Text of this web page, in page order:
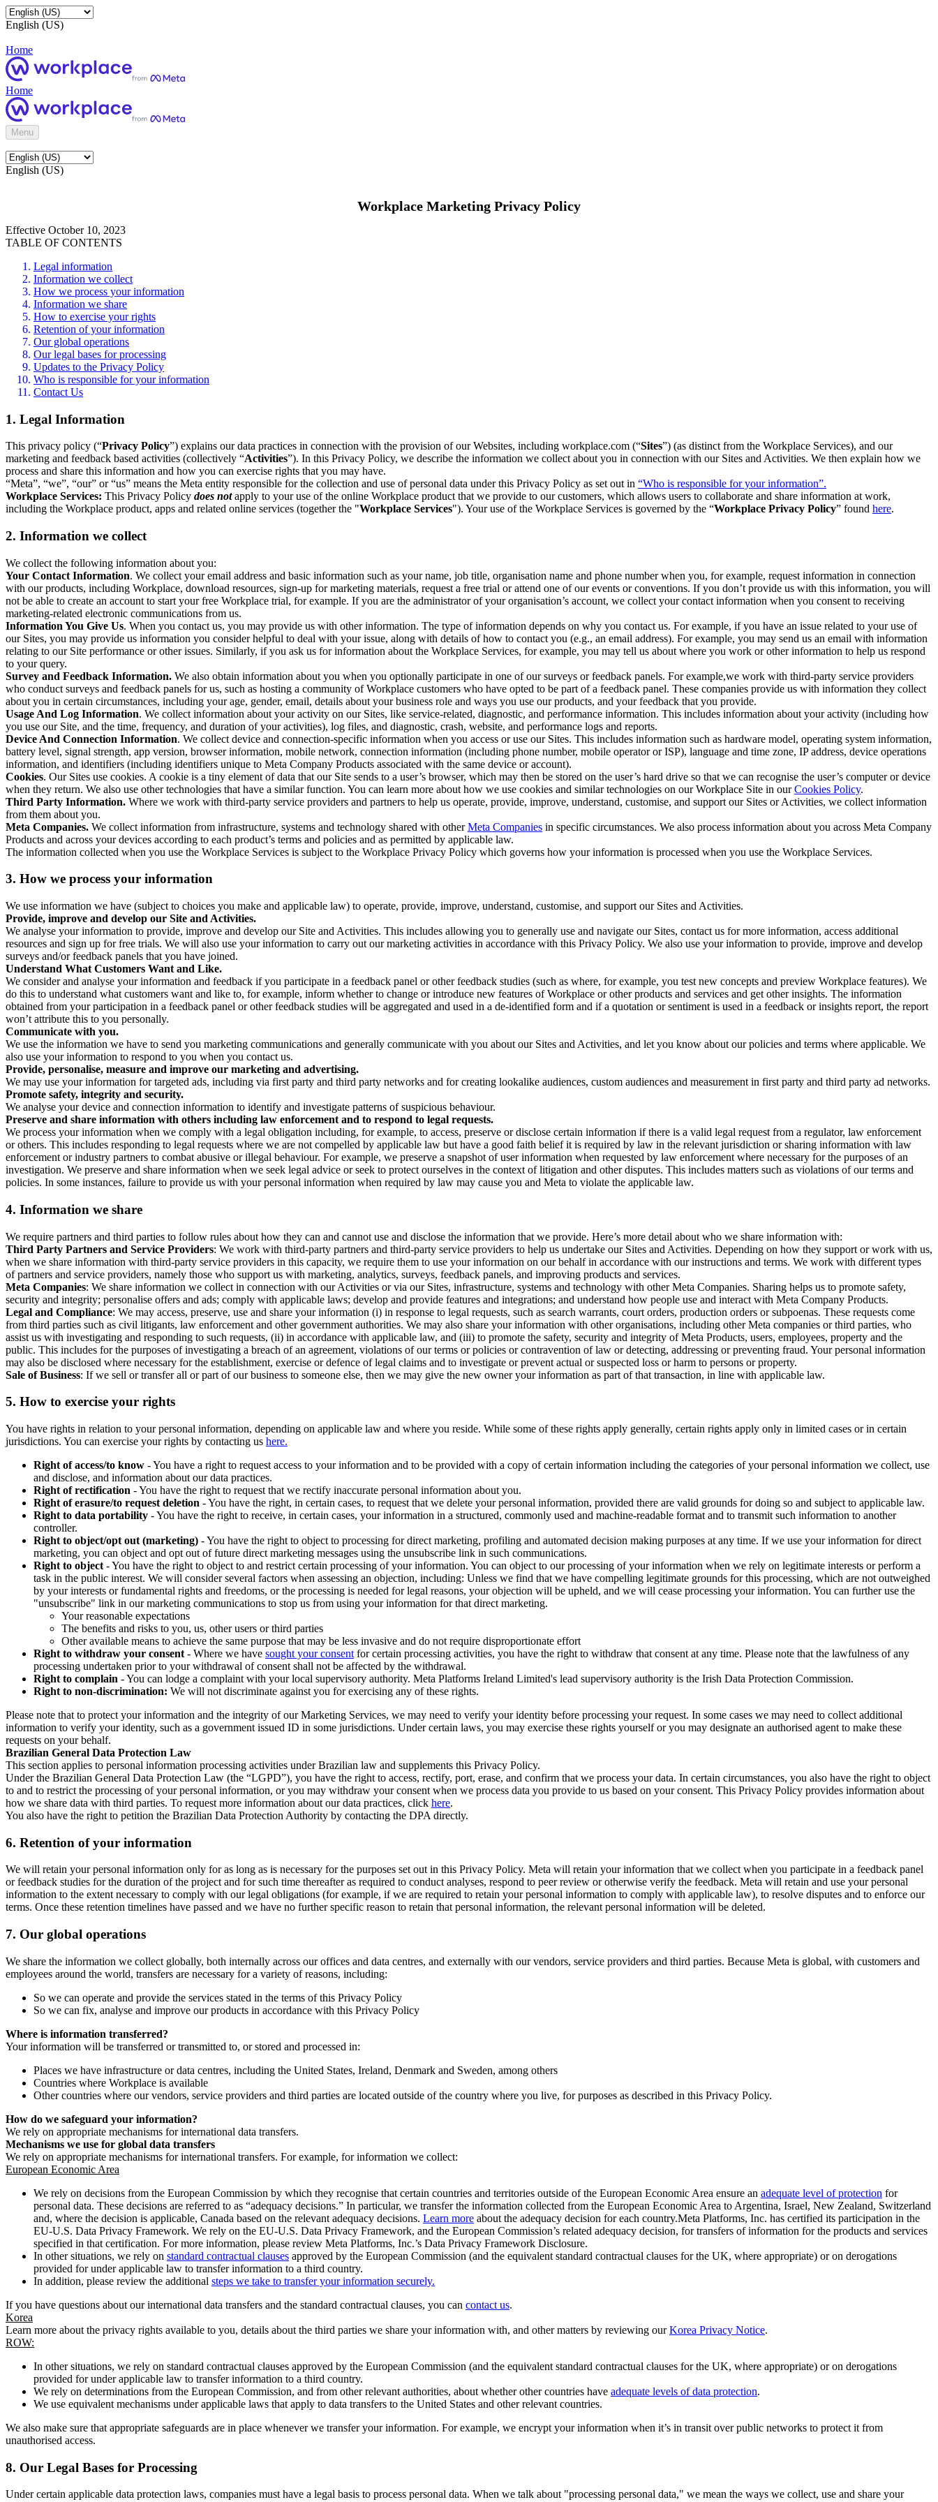
English (US)
Home
Home
Menu
English (US)
Workplace Marketing Privacy Policy
Effective October 10, 2023
TABLE OF CONTENTS
Legal information
Information we collect
How we process your information
Information we share
How to exercise your rights
Retention of your information
Our global operations
Our legal bases for processing
Updates to the Privacy Policy
Who is responsible for your information
Contact Us
1. Legal Information
This privacy policy (“Privacy Policy”) explains our data practices in connection with the provision of our Websites, including workplace.com (“Sites”) (as distinct from the Workplace Services), and our
marketing and feedback based activities (collectively “Activities”). In this Privacy Policy, we describe the information we collect about you in connection with our Sites and Activities. We then explain how we
process and share this information and how you can exercise rights that you may have.
“Meta”, “we”, “our” or “us” means the Meta entity responsible for the collection and use of personal data under this Privacy Policy as set out in “Who is responsible for your information”.
Workplace Services: This Privacy Policy does notapply to your use of the online Workplace product that we provide to our customers, which allows users to collaborate and share information at work,
including the Workplace product, apps and related online services (together the "Workplace Services"). Your use of the Workplace Services is governed by the “Workplace Privacy Policy” found here.
2. Information we collect
We collect the following information about you:
Your Contact Information. We collect your email address and basic information such as your name, job title, organisation name and phone number when you, for example, request information in connection
with our products, including Workplace, download resources, sign-up for marketing materials, request a free trial or attend one of our events or conventions. If you don’t provide us with this information, you will
not be able to create an account to start your free Workplace trial, for example. If you are the administrator of your organisation’s account, we collect your contact information when you consent to receiving
marketing-related electronic communications from us.
Information You Give Us. When you contact us, you may provide us with other information. The type of information depends on why you contact us. For example, if you have an issue related to your use of
our Sites, you may provide us information you consider helpful to deal with your issue, along with details of how to contact you (e.g., an email address). For example, you may send us an email with information
relating to our Site performance or other issues. Similarly, if you ask us for information about the Workplace Services, for example, you may tell us about where you work or other information to help us respond
to your query.
Survey and Feedback Information. We also obtain information about you when you optionally participate in one of our surveys or feedback panels. For example,we work with third-party service providers
who conduct surveys and feedback panels for us, such as hosting a community of Workplace customers who have opted to be part of a feedback panel. These companies provide us with information they collect
about you in certain circumstances, including your age, gender, email, details about your business role and ways you use our products, and your feedback that you provide.
Usage And Log Information. We collect information about your activity on our Sites, like service-related, diagnostic, and performance information. This includes information about your activity (including how
you use our Site, and the time, frequency, and duration of your activities), log files, and diagnostic, crash, website, and performance logs and reports.
Device And Connection Information. We collect device and connection-specific information when you access or use our Sites. This includes information such as hardware model, operating system information,
battery level, signal strength, app version, browser information, mobile network, connection information (including phone number, mobile operator or ISP), language and time zone, IP address, device operations
information, and identifiers (including identifiers unique to Meta Company Products associated with the same device or account).
Cookies. Our Sites use cookies. A cookie is a tiny element of data that our Site sends to a user’s browser, which may then be stored on the user’s hard drive so that we can recognise the user’s computer or device
when they return. We also use other technologies that have a similar function. You can learn more about how we use cookies and similar technologies on our Workplace Site in ourCookies Policy.
Third Party Information. Where we work with third-party service providers and partners to help us operate, provide, improve, understand, customise, and support our Sites or Activities, we collect information
from them about you.
Meta Companies. We collect information from infrastructure, systems and technology shared with otherMeta Companies in specific circumstances. We also process information about you across Meta Company
Products and across your devices according to each product’s terms and policies and as permitted by applicable law.
The information collected when you use the Workplace Services is subject to the Workplace Privacy Policy which governs how your information is processed when you use the Workplace Services.
3. How we process your information
We use information we have (subject to choices you make and applicable law) to operate, provide, improve, understand, customise, and support our Sites and Activities.
Provide, improve and develop our Site and Activities.
We analyse your information to provide, improve and develop our Site and Activities. This includes allowing you to generally use and navigate our Sites, contact us for more information, access additional
resources and sign up for free trials. We will also use your information to carry out our marketing activities in accordance with this Privacy Policy. We also use your information to provide, improve and develop
surveys and/or feedback panels that you have joined.
Understand What Customers Want and Like.
We consider and analyse your information and feedback if you participate in a feedback panel or other feedback studies (such as where, for example, you test new concepts and preview Workplace features). We
do this to understand what customers want and like to, for example, inform whether to change or introduce new features of Workplace or other products and services and get other insights. The information
obtained from your participation in a feedback panel or other feedback studies will be aggregated and used in a de-identified form and if a quotation or sentiment is used in a feedback or insights report, the report
won’t attribute this to you personally.
Communicate with you.
We use the information we have to send you marketing communications and generally communicate with you about our Sites and Activities, and let you know about our policies and terms where applicable. We
also use your information to respond to you when you contact us.
Provide, personalise, measure and improve our marketing and advertising.
We may use your information for targeted ads, including via first party and third party networks and for creating lookalike audiences, custom audiences and measurement in first party and third party ad networks.
Promote safety, integrity and security.
We analyse your device and connection information to identify and investigate patterns of suspicious behaviour.
Preserve and share information with others including law enforcement and to respond to legal requests.
We process your information when we comply with a legal obligation including, for example, to access, preserve or disclose certain information if there is a valid legal request from a regulator, law enforcement
or others. This includes responding to legal requests where we are not compelled by applicable law but have a good faith belief it is required by law in the relevant jurisdiction or sharing information with law
enforcement or industry partners to combat abusive or illegal behaviour. For example, we preserve a snapshot of user information when requested by law enforcement where necessary for the purposes of an
investigation. We preserve and share information when we seek legal advice or seek to protect ourselves in the context of litigation and other disputes. This includes matters such as violations of our terms and
policies. In some instances, failure to provide us with your personal information when required by law may cause you and Meta to violate the applicable law.
4. Information we share
We require partners and third parties to follow rules about how they can and cannot use and disclose the information that we provide. Here’s more detail about who we share information with:
Third Party Partners and Service Providers: We work with third-party partners and third-party service providers to help us undertake our Sites and Activities. Depending on how they support or work with us,
when we share information with third-party service providers in this capacity, we require them to use your information on our behalf in accordance with our instructions and terms. We work with different types
of partners and service providers, namely those who support us with marketing, analytics, surveys, feedback panels, and improving products and services.
Meta Companies: We share information we collect in connection with our Activities or via our Sites, infrastructure, systems and technology with other Meta Companies. Sharing helps us to promote safety,
security and integrity; personalise offers and ads; comply with applicable laws; develop and provide features and integrations; and understand how people use and interact with Meta Company Products.
Legal and Compliance: We may access, preserve, use and share your information (i) in response to legal requests, such as search warrants, court orders, production orders or subpoenas. These requests come
from third parties such as civil litigants, law enforcement and other government authorities. We may also share your information with other organisations, including other Meta companies or third parties, who
assist us with investigating and responding to such requests, (ii) in accordance with applicable law, and (iii) to promote the safety, security and integrity of Meta Products, users, employees, property and the
public. This includes for the purposes of investigating a breach of an agreement, violations of our terms or policies or contravention of law or detecting, addressing or preventing fraud. Your personal information
may also be disclosed where necessary for the establishment, exercise or defence of legal claims and to investigate or prevent actual or suspected loss or harm to persons or property.
Sale of Business: If we sell or transfer all or part of our business to someone else, then we may give the new owner your information as part of that transaction, in line with applicable law.
5. How to exercise your rights
You have rights in relation to your personal information, depending on applicable law and where you reside. While some of these rights apply generally, certain rights apply only in limited cases or in certain
jurisdictions. You can exercise your rights by contacting us here.
Right of access/to know - You have a right to request access to your information and to be provided with a copy of certain information including the categories of your personal information we collect, use
and disclose, and information about our data practices.
Right of rectification - You have the right to request that we rectify inaccurate personal information about you.
Right of erasure/to request deletion - You have the right, in certain cases, to request that we delete your personal information, provided there are valid grounds for doing so and subject to applicable law.
Right to data portability - You have the right to receive, in certain cases, your information in a structured, commonly used and machine-readable format and to transmit such information to another
controller.
Right to object/opt out (marketing) - You have the right to object to processing for direct marketing, profiling and automated decision making purposes at any time. If we use your information for direct
marketing, you can object and opt out of future direct marketing messages using the unsubscribe link in such communications.
Right to object - You have the right to object to and restrict certain processing of your information. You can object to our processing of your information when we rely on legitimate interests or perform a
task in the public interest. We will consider several factors when assessing an objection, including: Unless we find that we have compelling legitimate grounds for this processing, which are not outweighed
by your interests or fundamental rights and freedoms, or the processing is needed for legal reasons, your objection will be upheld, and we will cease processing your information. You can further use the
"unsubscribe" link in our marketing communications to stop us from using your information for that direct marketing.
Your reasonable expectations
The benefits and risks to you, us, other users or third parties
Other available means to achieve the same purpose that may be less invasive and do not require disproportionate effort
Right to withdraw your consent - Where we have sought your consent for certain processing activities, you have the right to withdraw that consent at any time. Please note that the lawfulness of any
processing undertaken prior to your withdrawal of consent shall not be affected by the withdrawal.
Right to complain - You can lodge a complaint with your local supervisory authority. Meta Platforms Ireland Limited's lead supervisory authority is the Irish Data Protection Commission.
Right to non-discrimination: We will not discriminate against you for exercising any of these rights.
Please note that to protect your information and the integrity of our Marketing Services, we may need to verify your identity before processing your request. In some cases we may need to collect additional
information to verify your identity, such as a government issued ID in some jurisdictions. Under certain laws, you may exercise these rights yourself or you may designate an authorised agent to make these
requests on your behalf.
Brazilian General Data Protection Law
This section applies to personal information processing activities under Brazilian law and supplements this Privacy Policy.
Under the Brazilian General Data Protection Law (the “LGPD”), you have the right to access, rectify, port, erase, and confirm that we process your data. In certain circumstances, you also have the right to object
to and to restrict the processing of your personal information, or you may withdraw your consent when we process data you provide to us based on your consent. This Privacy Policy provides information about
how we share data with third parties. To request more information about our data practices, click here.
You also have the right to petition the Brazilian Data Protection Authority by contacting the DPA directly.
6. Retention of your information
We will retain your personal information only for as long as is necessary for the purposes set out in this Privacy Policy. Meta will retain your information that we collect when you participate in a feedback panel
or feedback studies for the duration of the project and for such time thereafter as required to conduct analyses, respond to peer review or otherwise verify the feedback. Meta will retain and use your personal
information to the extent necessary to comply with our legal obligations (for example, if we are required to retain your personal information to comply with applicable law), to resolve disputes and to enforce our
terms. Once these retention timelines have passed and we have no further specific reason to retain that personal information, the relevant personal information will be deleted.
7. Our global operations
We share the information we collect globally, both internally across our offices and data centres, and externally with our vendors, service providers and third parties. Because Meta is global, with customers and
employees around the world, transfers are necessary for a variety of reasons, including:
So we can operate and provide the services stated in the terms of this Privacy Policy
So we can fix, analyse and improve our products in accordance with this Privacy Policy
Where is information transferred?
Your information will be transferred or transmitted to, or stored and processed in:
Places we have infrastructure or data centres, including the United States, Ireland, Denmark and Sweden, among others
Countries where Workplace is available
Other countries where our vendors, service providers and third parties are located outside of the country where you live, for purposes as described in this Privacy Policy.
How do we safeguard your information?
We rely on appropriate mechanisms for international data transfers.
Mechanisms we use for global data transfers
We rely on appropriate mechanisms for international transfers. For example, for information we collect:
European Economic Area
We rely on decisions from the European Commission by which they recognise that certain countries and territories outside of the European Economic Area ensure an adequate level of protection for
personal data. These decisions are referred to as “adequacy decisions.” In particular, we transfer the information collected from the European Economic Area to Argentina, Israel, New Zealand, Switzerland
and, where the decision is applicable, Canada based on the relevant adequacy decisions. Learn more about the adequacy decision for each country.Meta Platforms, Inc. has certified its participation in the
EU-U.S. Data Privacy Framework. We rely on the EU-U.S. Data Privacy Framework, and the European Commission’s related adequacy decision, for transfers of information for the products and services
specified in that certification. For more information, please review Meta Platforms, Inc.’s Data Privacy Framework Disclosure.
In other situations, we rely on standard contractual clauses approved by the European Commission (and the equivalent standard contractual clauses for the UK, where appropriate) or on derogations
provided for under applicable law to transfer information to a third country.
In addition, please review the additional steps we take to transfer your information securely.
If you have questions about our international data transfers and the standard contractual clauses, you can contact us.
Korea
Learn more about the privacy rights available to you, details about the third parties we share your information with, and other matters by reviewing ourKorea Privacy Notice.
ROW:
In other situations, we rely on standard contractual clauses approved by the European Commission (and the equivalent standard contractual clauses for the UK, where appropriate) or on derogations
provided for under applicable law to transfer information to a third country.
We rely on determinations from the European Commission, and from other relevant authorities, about whether other countries have adequate levels of data protection.
We use equivalent mechanisms under applicable laws that apply to data transfers to the United States and other relevant countries.
We also make sure that appropriate safeguards are in place whenever we transfer your information. For example, we encrypt your information when it’s in transit over public networks to protect it from
unauthorised access.
8. Our Legal Bases for Processing
Under certain applicable data protection laws, companies must have a legal basis to process personal data. When we talk about "processing personal data," we mean the ways we collect, use and share your